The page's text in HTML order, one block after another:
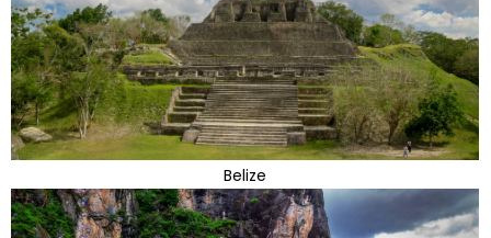
Belize